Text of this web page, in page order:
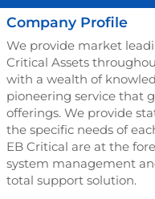
Company Profile
We provide market
Critical Assets
with a wealth of
pioneering service that
offerings. We provide
the specific needs of
EB Critical are at the
system management
total support solution.